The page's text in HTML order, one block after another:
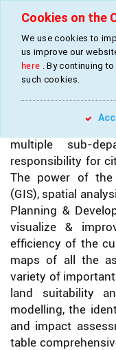
Home » Industries » Urban
URBAN
multiple sub-
responsibility for
The power of the
(GIS), spatial
Planning &
visualize &
efficiency of the
maps of all the
variety of
land suitability
modelling, the
and impact
table
Cookies on the
We use cookies to
us improve our
here . By continuing
such cookies.